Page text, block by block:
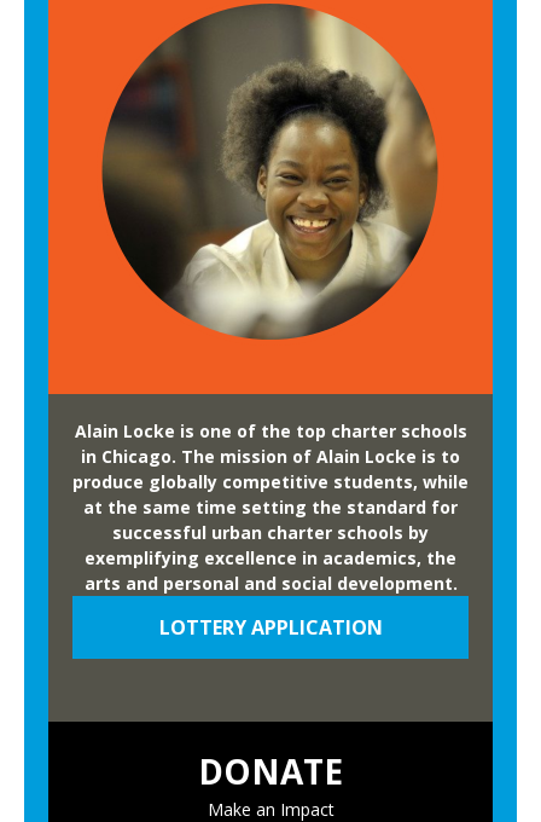
Alain Locke is one of the top charter schools
in Chicago. The mission of Alain Locke is to
produce globally competitive students, while
at the same time setting the standard for
successful urban charter schools by
exemplifying excellence in academics, the
arts and personal and social development.
LOTTERY APPLICATION
DONATE
Make an Impact